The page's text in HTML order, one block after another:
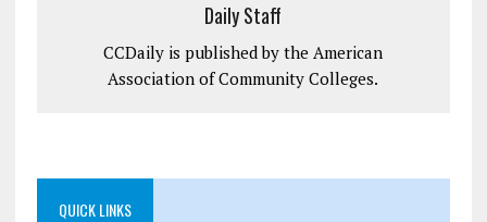
Daily Staff
CCDaily is published by the American
Association of Community Colleges.
QUICK LINKS